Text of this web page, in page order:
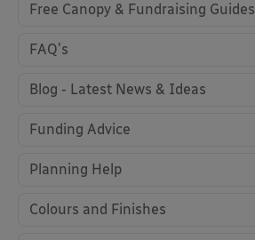
Free Canopy & Fundraising Guides
FAQ's
Blog - Latest News & Ideas
Funding Advice
Planning Help
Colours and Finishes